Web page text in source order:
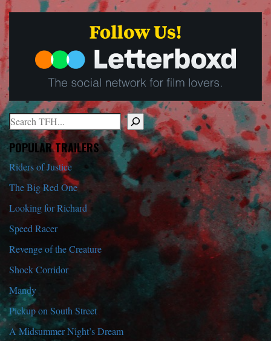
Search
When autocomplete results are available use up and down arrows
POPULAR TRAILERS
Riders of Justice
The Big Red One
Looking for Richard
Speed Racer
Revenge of the Creature
Shock Corridor
Mandy
Pickup on South Street
A Midsummer Night’s Dream